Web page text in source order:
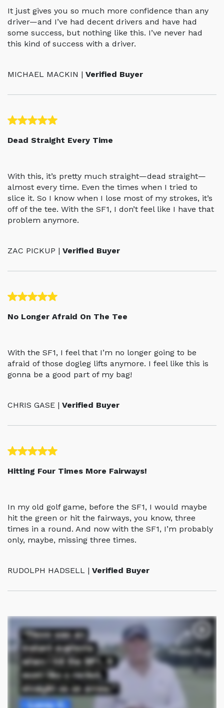
It just gives you so much more confidence than any
driver—and I’ve had decent drivers and have had
some success, but nothing like this. I’ve never had
this kind of success with a driver.
MICHAEL MACKIN | Verified Buyer
Dead Straight Every Time
With this, it’s pretty much straight—dead straight—
almost every time. Even the times when I tried to
slice it. So I know when I lose most of my strokes, it’s
off of the tee. With the SF1, I don’t feel like I have that
problem anymore.
ZAC PICKUP | Verified Buyer
No Longer Afraid On The Tee
With the SF1, I feel that I’m no longer going to be
afraid of those dogleg lifts anymore. I feel like this is
gonna be a good part of my bag!
CHRIS GASE | Verified Buyer
Hitting Four Times More Fairways!
In my old golf game, before the SF1, I would maybe
hit the green or hit the fairways, you know, three
times in a round. And now with the SF1, I’m probably
only, maybe, missing three times.
RUDOLPH HADSELL | Verified Buyer